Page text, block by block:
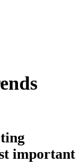
important